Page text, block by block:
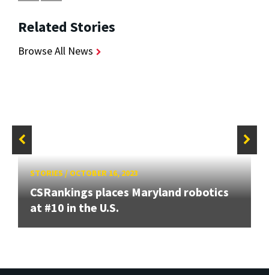
Related Stories
Browse All News
STORIES/OCTOBER 16, 2023
CSRankings places Maryland robotics
at #10 in the U.S.